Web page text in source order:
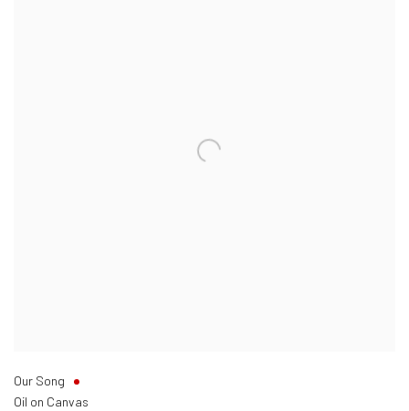
Our Song
Oil on Canvas